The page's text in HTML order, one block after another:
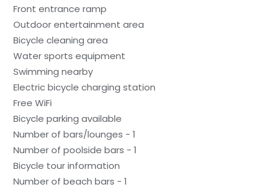
Front entrance ramp
Outdoor entertainment area
Bicycle cleaning area
Water sports equipment
Swimming nearby
Electric bicycle charging station
Free WiFi
Bicycle parking available
Number of bars/lounges - 1
Number of poolside bars - 1
Bicycle tour information
Number of beach bars - 1